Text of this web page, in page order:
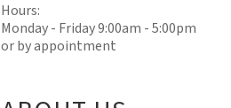
Hours:
Monday - Friday 9:00am - 5:00pm
or by appointment